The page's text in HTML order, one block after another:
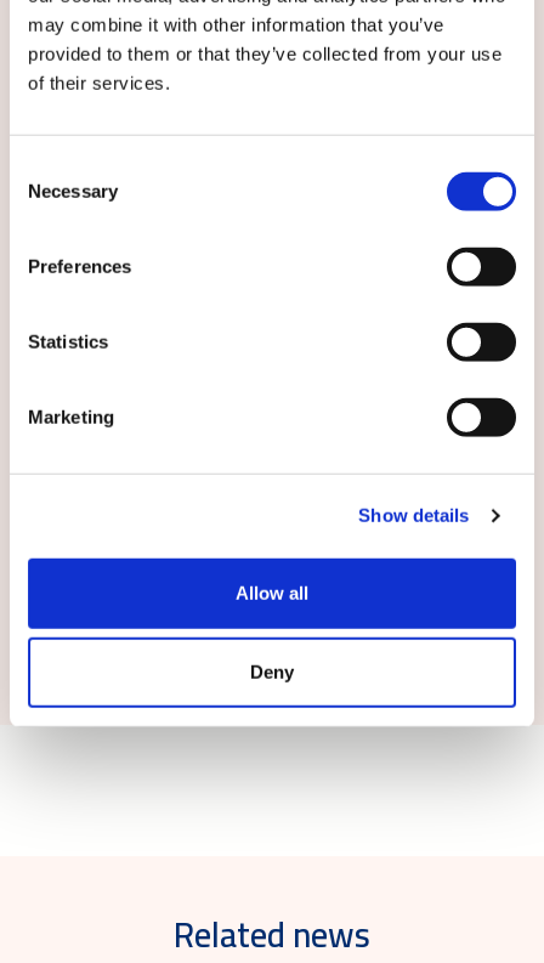
may combine it with other information that you’ve
provided to them or that they’ve collected from your use
of their services.
Selection
Necessary
Preferences
Statistics
Marketing
Show details
Allow all
Deny
tel. +45 2069 4903,
michael.kirkegaard@caverion.com
our
terms and conditions.
Submit
Related news